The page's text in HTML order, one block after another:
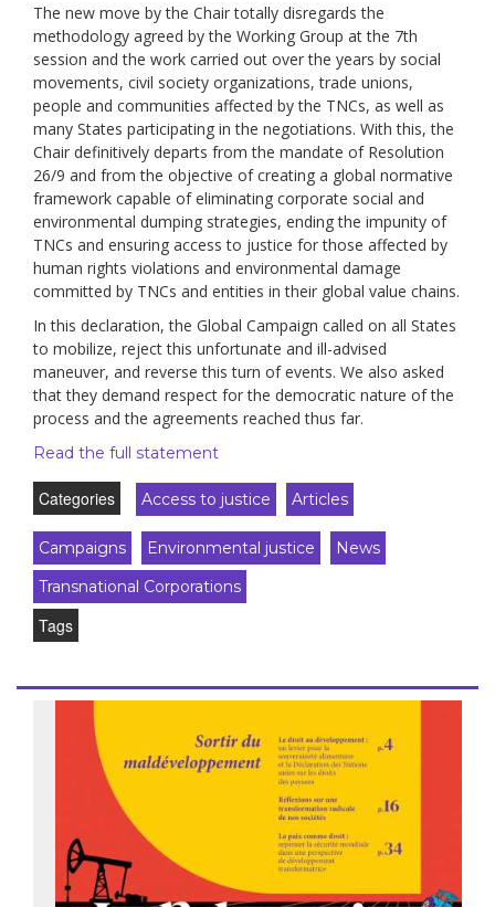
The new move by the Chair totally disregards the
methodology agreed by the Working Group at the 7th
session and the work carried out over the years by social
movements, civil society organizations, trade unions,
people and communities affected by the TNCs, as well as
many States participating in the negotiations. With this, the
Chair definitively departs from the mandate of Resolution
26/9 and from the objective of creating a global normative
framework capable of eliminating corporate social and
environmental dumping strategies, ending the impunity of
TNCs and ensuring access to justice for those affected by
human rights violations and environmental damage
committed by TNCs and entities in their global value chains.
In this declaration, the Global Campaign called on all States
to mobilize, reject this unfortunate and ill-advised
maneuver, and reverse this turn of events. We also asked
that they demand respect for the democratic nature of the
process and the agreements reached thus far.
Read the full statement
Categories Access to justice Articles
Campaigns Environmental justice
News
Transnational Corporations
Tags